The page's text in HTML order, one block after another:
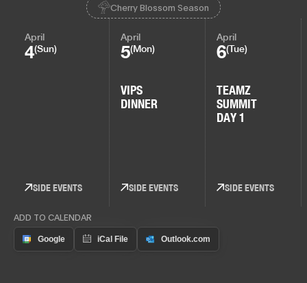
Cherry Blossom Season
April
4(Sun)
SIDE EVENTS
April
5(Mon)
VIPS
DINNER
SIDE EVENTS
April
6(Tue)
TEAMZ
SUMMIT
DAY 1
SIDE EVENTS
ADD TO CALENDAR